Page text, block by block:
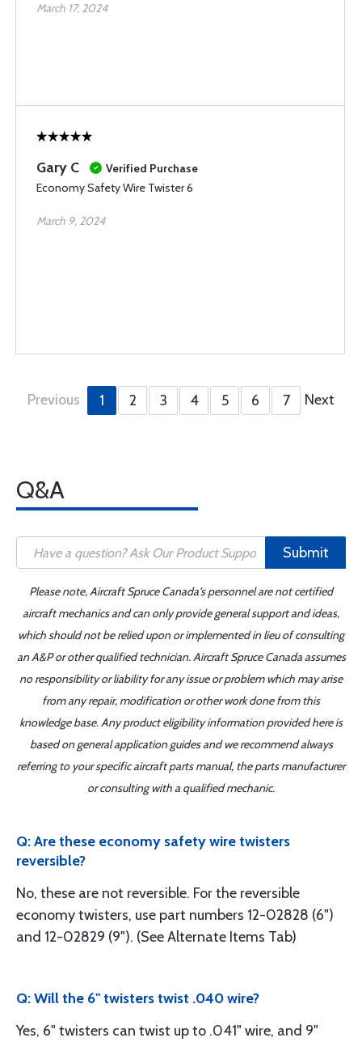
March 17, 2024
Gary C
Verified Purchase
Economy Safety Wire Twister 6
March 9, 2024
Previous 1 2 3 4 5 6 7 Next
Q&A
Submit
Please note, Aircraft Spruce Canada's personnel are not certified
aircraft mechanics and can only provide general support and ideas,
which should not be relied upon or implemented in lieu of consulting
an A&P or other qualified technician. Aircraft Spruce Canada assumes
no responsibility or liability for any issue or problem which may arise
from any repair, modification or other work done from this
knowledge base. Any product eligibility information provided here is
based on general application guides and we recommend always
referring to your specific aircraft parts manual, the parts manufacturer
or consulting with a qualified mechanic.
Q: Are these economy safety wire twisters
reversible?
No, these are not reversible. For the reversible
economy twisters, use part numbers 12-02828 (6")
and 12-02829 (9"). (See Alternate Items Tab)
Q: Will the 6" twisters twist .040 wire?
Yes, 6" twisters can twist up to .041" wire, and 9"